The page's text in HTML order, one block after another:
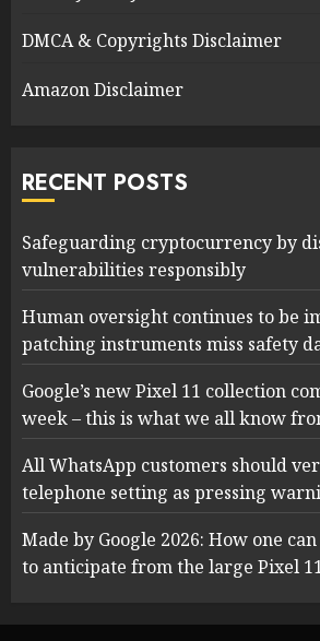
DMCA & Copyrights Disclaimer
Amazon Disclaimer
RECENT POSTS
Safeguarding cryptocurrency by
vulnerabilities responsibly
Human oversight continues to be
patching instruments miss safety
Google’s new Pixel 11 collection
week – this is what we all know
All WhatsApp customers should
telephone setting as pressing
Made by Google 2026: How one
to anticipate from the large Pixel